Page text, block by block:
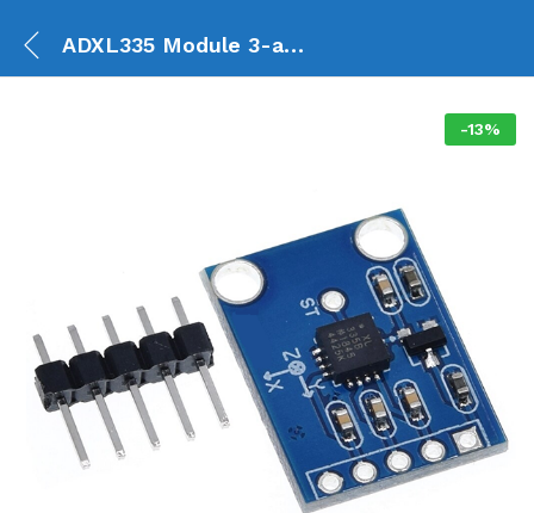
ADXL335 Module 3-axis Analog Output Accelerometer GY-61
-13%